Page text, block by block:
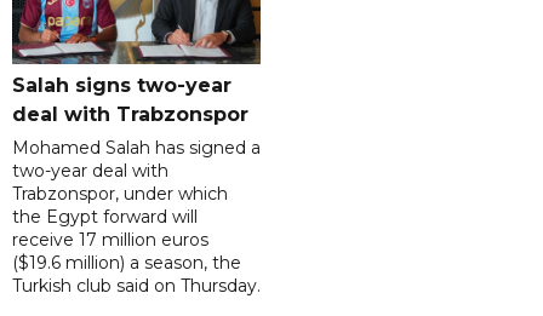
Salah signs two-year
deal with Trabzonspor
Mohamed Salah has signed a
two-year deal with
Trabzonspor, under which
the Egypt forward will
receive 17 million euros
($19.6 million) a season, the
Turkish club said on Thursday.